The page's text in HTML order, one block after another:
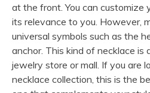
at the front. You can customize
its relevance to you. However,
universal symbols such as the
anchor. This kind of necklace is
jewelry store or mall. If you are
necklace collection, this is the